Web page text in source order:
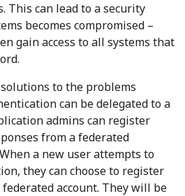
This can lead to a security
becomes compromised –
gain access to all systems that
to the problems
can be delegated to a
admins can register
from a federated
a new user attempts to
they can choose to register
account. They will be